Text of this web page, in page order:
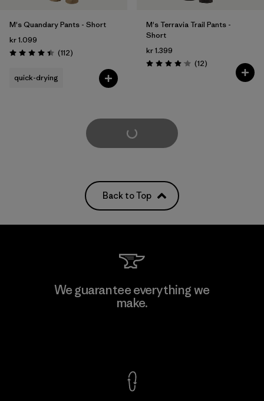
M's Quandary Pants - Short
kr 1.099
Rating: 4.4 / 5 (112Reviews
)
quick-drying
M's Terravia Trail Pants -
Short
kr 1.399
Rating: 4.1 / 5 (12Reviews
)
Load More
Back to Top
We guarantee everything we
make.